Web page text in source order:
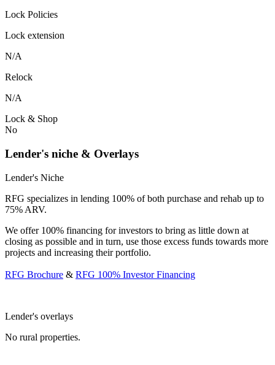
Lock Policies
Lock extension
N/A
Relock
N/A
Lock & Shop
No
Lender's niche & Overlays
Lender's Niche
RFG specializes in lending 100% of both purchase and rehab up to
75% ARV.
We offer 100% financing for investors to bring as little down at
closing as possible and in turn, use those excess funds towards more
projects and increasing their portfolio.
RFG Brochure & RFG 100% Investor Financing
Lender's overlays
No rural properties.